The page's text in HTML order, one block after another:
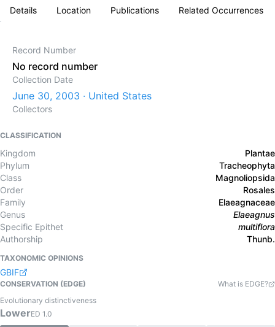
Details Location Publications Related Occurrences
Record Number
No record number
Collection Date
June 30, 2003 · United States
Collectors
CLASSIFICATION
Kingdom
Plantae
Phylum
Tracheophyta
Class
Magnoliopsida
Order
Rosales
Family
Elaeagnaceae
Genus
Elaeagnus
Specific Epithet
multiflora
Authorship
Thunb.
TAXONOMIC OPINIONS
GBIF
CONSERVATION (EDGE)
What is EDGE?
Evolutionary distinctiveness
LowerED 1.0